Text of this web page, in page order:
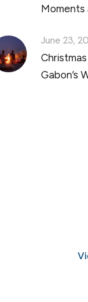
Moments
June 23,
Gabon’s